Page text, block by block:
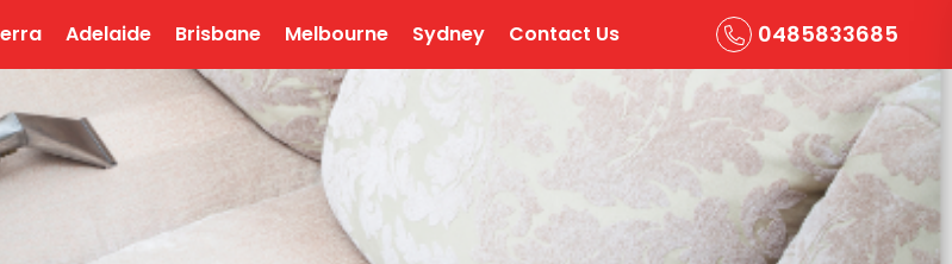
Adelaide Brisbane Melbourne Sydney Contact Us 0485833685